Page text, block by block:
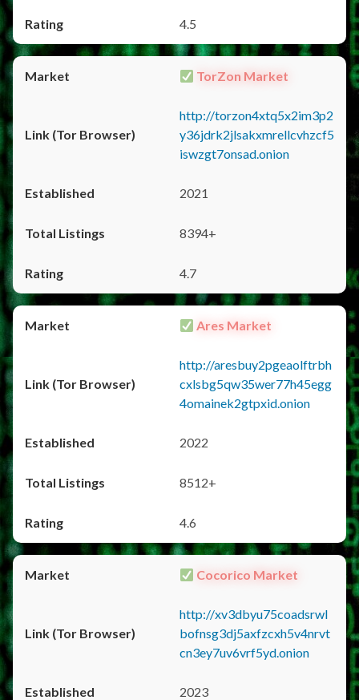
4.5
TorZon Market
http://torzon4xtq5x2im3p2
y36jdrk2jlsakxmrellcvhzcf5
iswzgt7onsad.onion
2021
8394+
4.7
Ares Market
http://aresbuy2pgeaolftrbh
cxlsbg5qw35wer77h45egg
4omainek2gtpxid.onion
2022
8512+
4.6
Cocorico Market
http://xv3dbyu75coadsrwl
bofnsg3dj5axfzcxh5v4nrvt
cn3ey7uv6vrf5yd.onion
2023